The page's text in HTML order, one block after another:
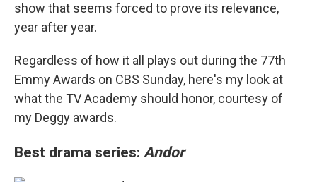
show that seems forced to prove its relevance,
year after year.
Regardless of how it all plays out during the 77th
Emmy Awards on CBS Sunday, here's my look at
what the TV Academy should honor, courtesy of
my Deggy awards.
Best drama series: Andor